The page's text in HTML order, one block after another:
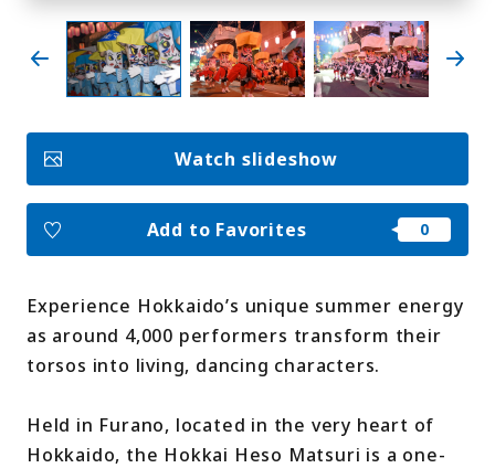
My Favorites
Face
book
Insta
gram
YouT
ube
Insta
gram
Face
book
Photo Gallery
Videos
Travel Guides
For travel agencies
Terms & Conditions
Privacy Policy
About Us
Experience Hokkaido’s unique summer energy
as around 4,000 performers transform their
torsos into living, dancing characters.
Held in Furano, located in the very heart of
Hokkaido, the Hokkai Heso Matsuri is a one-
Watch slideshow
Add to Favorites